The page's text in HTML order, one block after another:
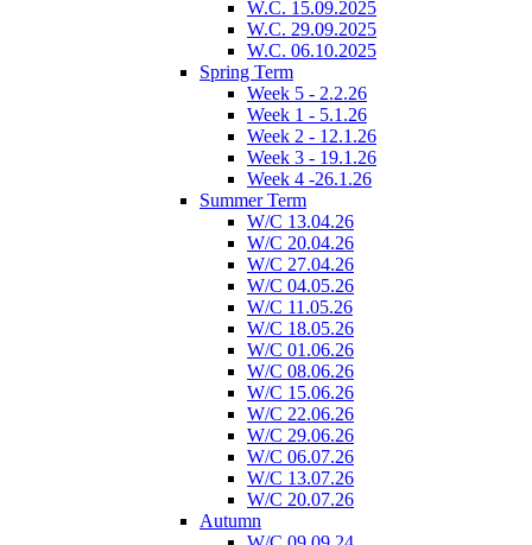
W.C. 15.09.2025
W.C. 29.09.2025
W.C. 06.10.2025
Spring Term
Week 5 - 2.2.26
Week 1 - 5.1.26
Week 2 - 12.1.26
Week 3 - 19.1.26
Week 4 -26.1.26
Summer Term
W/C 13.04.26
W/C 20.04.26
W/C 27.04.26
W/C 04.05.26
W/C 11.05.26
W/C 18.05.26
W/C 01.06.26
W/C 08.06.26
W/C 15.06.26
W/C 22.06.26
W/C 29.06.26
W/C 06.07.26
W/C 13.07.26
W/C 20.07.26
Autumn